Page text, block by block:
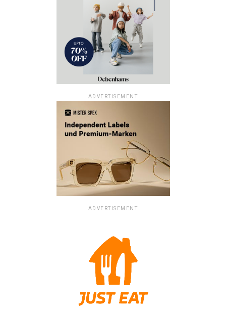
ADVERTISEMENT
ADVERTISEMENT